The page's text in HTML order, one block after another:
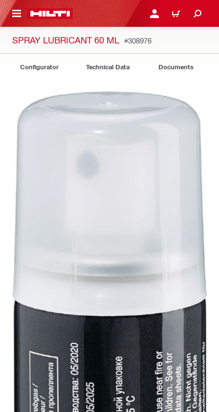
CONTENT LOG IN OR REGISTER
CART
SPRAY LUBRICANT 60 ML #308976
Configurator Technical Data Documents